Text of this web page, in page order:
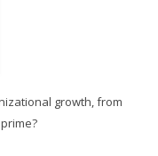
growth, from